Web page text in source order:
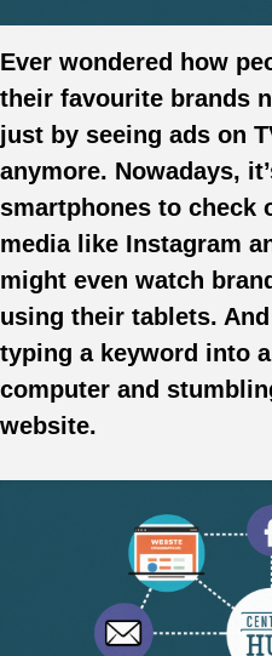
Ever wondered how
their favourite brands
just by seeing ads on
anymore. Nowadays,
smartphones to check
media like Instagram
might even watch
using their tablets.
typing a keyword into
computer and
website.